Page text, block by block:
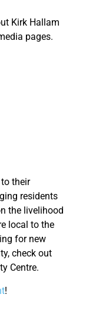
Kirk Hallam
pages.
their
residents
the livelihood
local to the
for new
check out
Centre.
!